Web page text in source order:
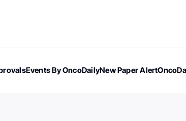
Events By OncoDailyNew Paper Alert